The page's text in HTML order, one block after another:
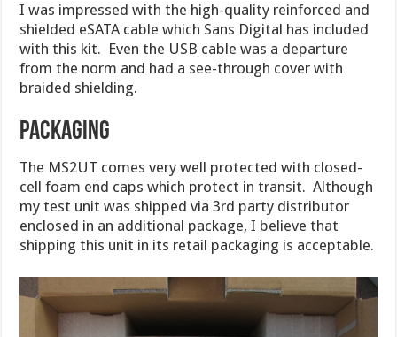
I was impressed with the high-quality reinforced and
shielded eSATA cable which Sans Digital has included
with this kit. Even the USB cable was a departure
from the norm and had a see-through cover with
braided shielding.
Packaging
The MS2UT comes very well protected with closed-
cell foam end caps which protect in transit. Although
my test unit was shipped via 3rd party distributor
enclosed in an additional package, I believe that
shipping this unit in its retail packaging is acceptable.